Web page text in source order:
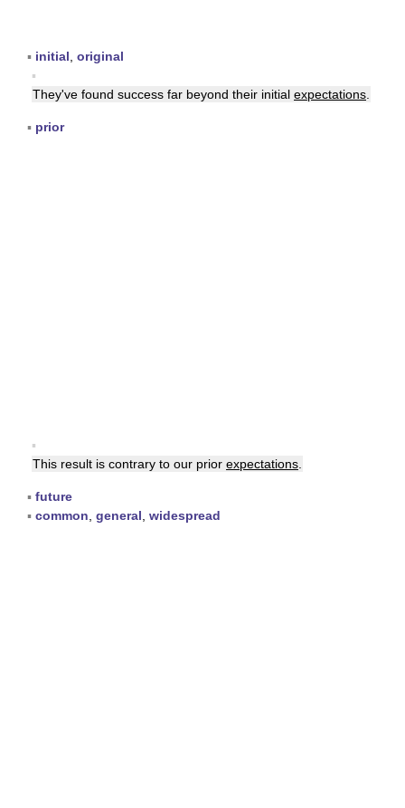
▪ initial original
▪
They've found success far beyond their initial expectations
▪ prior
▪
This result is contrary to our prior expectations
▪ future
▪ common general widespread